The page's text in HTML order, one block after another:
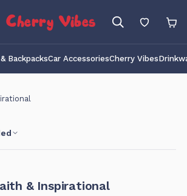
Cherry Vibes
BackpacksCar AccessoriesCherry Vibes
& Inspirational